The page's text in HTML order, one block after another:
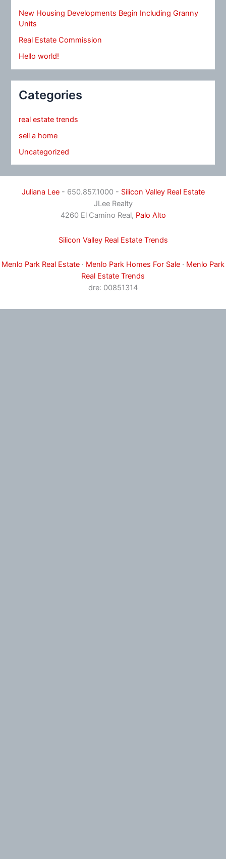
New Housing Developments Begin Including Granny
Units
Real Estate Commission
Hello world!
Categories
real estate trends
sell a home
Uncategorized
Juliana Lee- 650.857.1000 - Silicon Valley Real Estate
JLee Realty
4260 El Camino Real, Palo Alto
Silicon Valley Real Estate Trends
Menlo Park Real Estate · Menlo Park Homes For Sale · Menlo Park
Real Estate Trends
dre: 00851314